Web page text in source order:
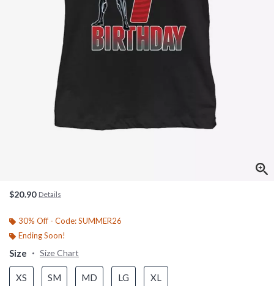
$20.90 Details
30% Off - Code: SUMMER26
Ending Soon!
Size Size Chart
XS SM MD LG XL